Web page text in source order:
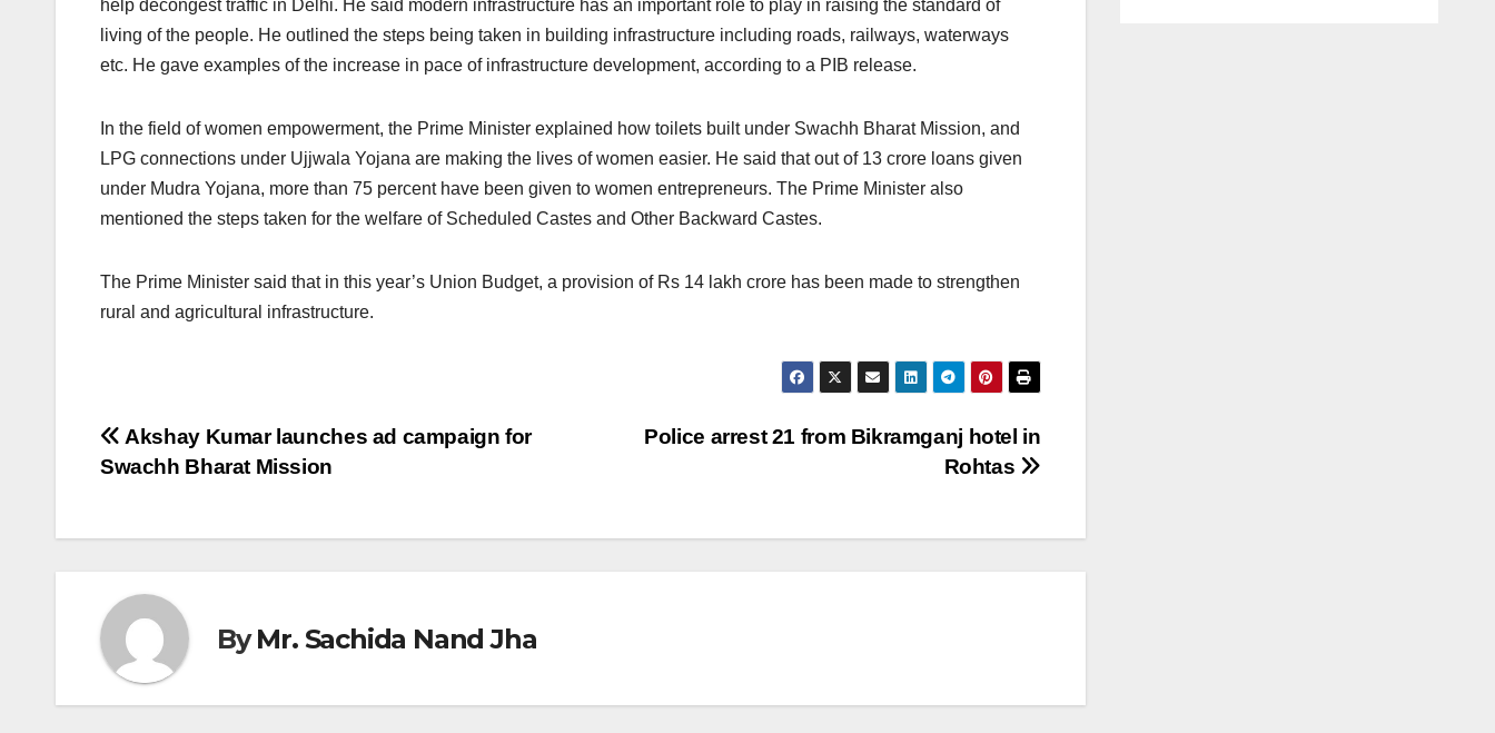
help decongest traffic in Delhi. He said modern infrastructure has an important role to play in raising the standard of
living of the people. He outlined the steps being taken in building infrastructure including roads, railways, waterways
etc. He gave examples of the increase in pace of infrastructure development, according to a PIB release.
In the field of women empowerment, the Prime Minister explained how toilets built under Swachh Bharat Mission, and
LPG connections under Ujjwala Yojana are making the lives of women easier. He said that out of 13 crore loans given
under Mudra Yojana, more than 75 percent have been given to women entrepreneurs. The Prime Minister also
mentioned the steps taken for the welfare of Scheduled Castes and Other Backward Castes.
The Prime Minister said that in this year’s Union Budget, a provision of Rs 14 lakh crore has been made to strengthen
rural and agricultural infrastructure.
Post
Police arrest 21 from Bikramganj hotel in
Rohtas
Akshay Kumar launches ad campaign for
Swachh Bharat Mission
ByMr. Sachida Nand Jha